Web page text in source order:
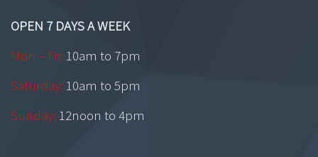
OPEN 7 DAYS A WEEK
Mon – Fri: 10am to 7pm
Saturday: 10am to 5pm
Sunday: 12noon to 4pm